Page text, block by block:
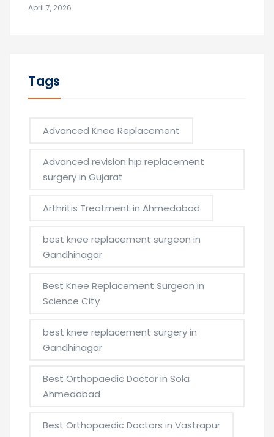
April 7, 2026
Tags
Advanced Knee Replacement
Advanced revision hip replacement
surgery in Gujarat
Arthritis Treatment in Ahmedabad
best knee replacement surgeon in
Gandhinagar
Best Knee Replacement Surgeon in
Science City
best knee replacement surgery in
Gandhinagar
Best Orthopaedic Doctor in Sola
Ahmedabad
Best Orthopaedic Doctors in Vastrapur